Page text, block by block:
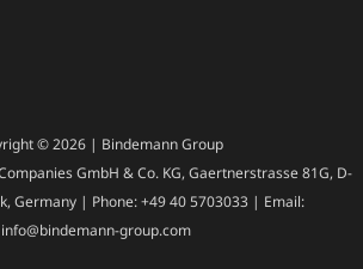
© 2026 | Bindemann Group
GmbH & Co. KG, Gaertnerstrasse 81G, D-
Germany | Phone: +49 40 5703033 | Email:
info@bindemann-group.com